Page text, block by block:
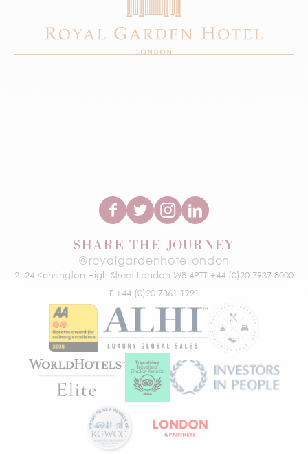
SHARE THE JOURNEY
@royalgardenhotellondon
2- 24 Kensington High Street London W8 4PT
T +44 (0)20 7937 8000
F +44 (0)20 7361 1991